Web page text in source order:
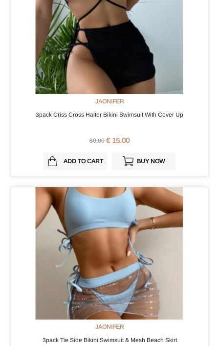
JAONIFER
3pack Criss Cross Halter Bikini Swimsuit With Cover Up
$0.00 € 15.00
ADD TO CART BUY NOW
JAONIFER
3pack Tie Side Bikini Swimsuit & Mesh Beach Skirt